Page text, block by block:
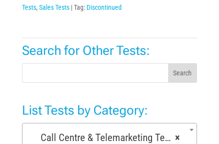
Tests, Sales Tests Tag: Discontinued
Search for Other Tests:
Search
List Tests by Category:
×
Call Centre & Telemarketing Tests (29)